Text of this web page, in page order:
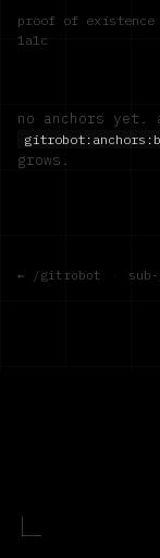
proof of existence
1a1c
no anchors yet.
grows.
← /gitrobot ·